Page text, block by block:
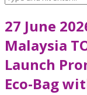
27 June
Malaysia
Launch
Eco-Bag